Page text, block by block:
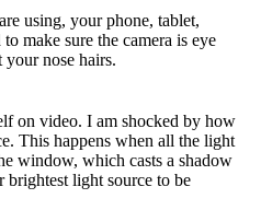
using, your phone, tablet,
make sure the camera is eye
nose hairs.
on video. I am shocked by how
This happens when all the light
window, which casts a shadow
brightest light source to be